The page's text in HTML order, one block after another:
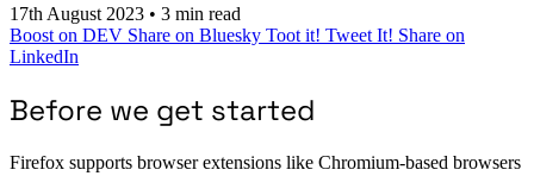
17th August 2023 • 3 min read
Boost on DEV Share on Bluesky Toot it! Tweet It! Share on
LinkedIn
Before we get started
Firefox supports browser extensions like Chromium-based browsers